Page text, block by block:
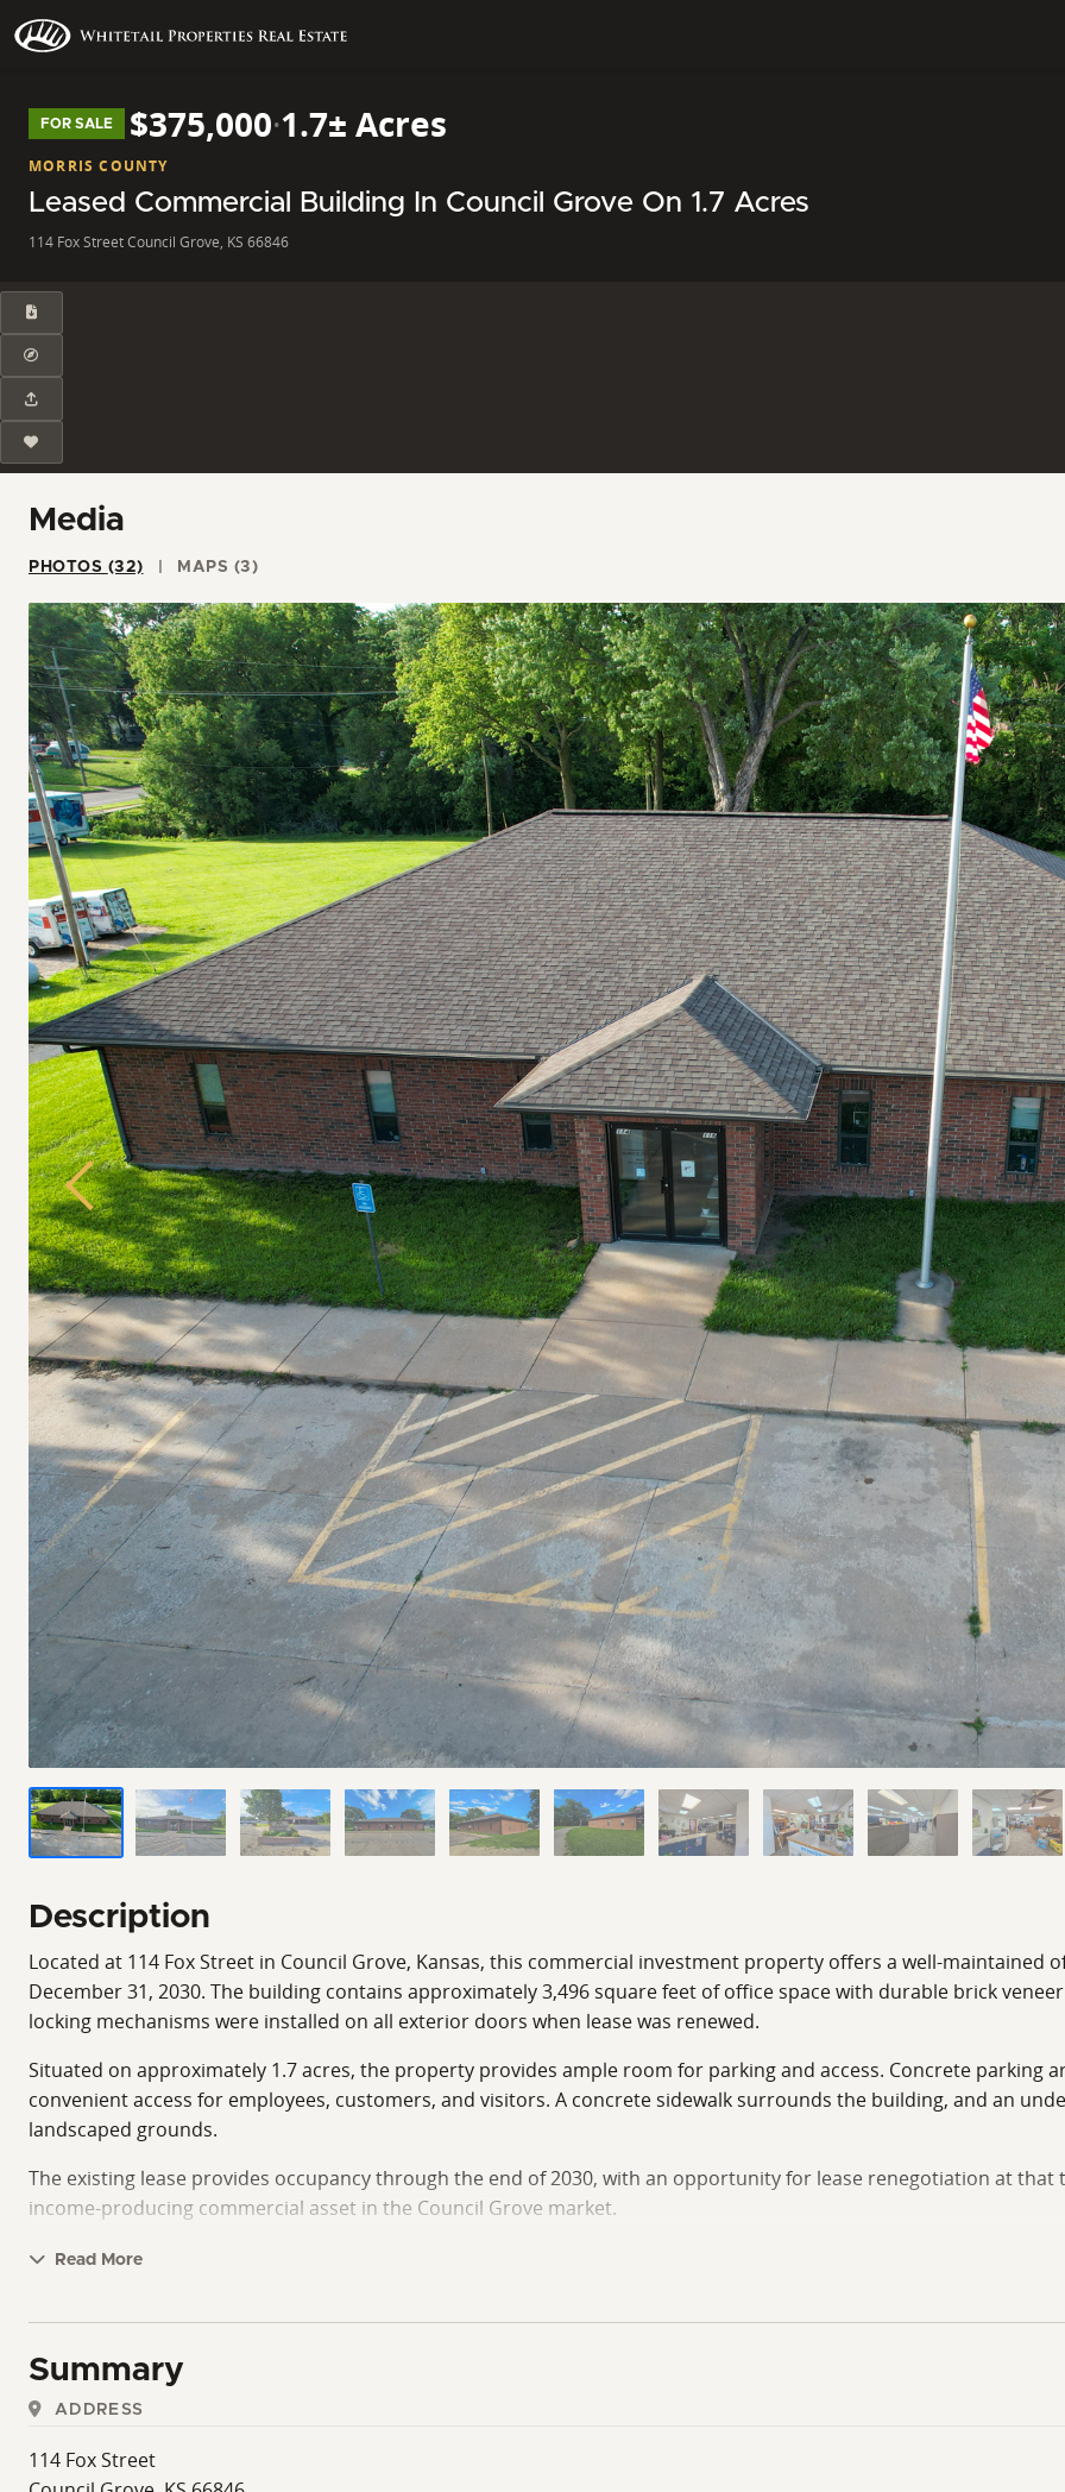
FOR SALE $375,000·1.7± Acres
MORRIS COUNTY
Leased Commercial Building In Council Grove On 1.7 Acres
114 Fox Street Council Grove, KS 66846
Media
PHOTOS (32) MAPS (3)
Previous
Description
Located at 114 Fox Street in Council Grove, Kansas, this commercial investment property offers a well-
December 31, 2030. The building contains approximately 3,496 square feet of office space with durable brick
locking mechanisms were installed on all exterior doors when lease was renewed.
Situated on approximately 1.7 acres, the property provides ample room for parking and access. Concrete parking
convenient access for employees, customers, and visitors. A concrete sidewalk surrounds the building, and an
landscaped grounds.
The existing lease provides occupancy through the end of 2030, with an opportunity for lease renegotiation at
income-producing commercial asset in the Council Grove market.
The property is conveniently located less than a block east of Highway 177 and offers access to local businesses,
Read More
Summary
ADDRESS
114 Fox Street